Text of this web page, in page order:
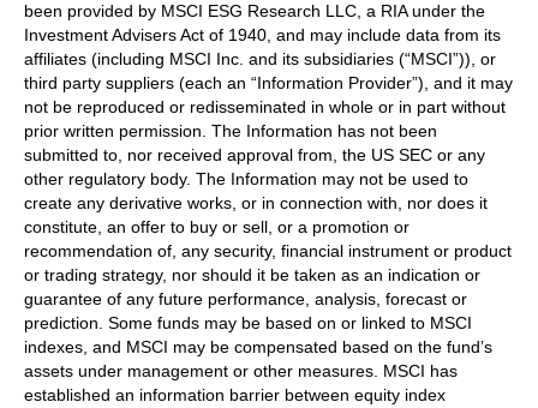
been provided by MSCI ESG Research LLC, a RIA under the
Investment Advisers Act of 1940, and may include data from its
affiliates (including MSCI Inc. and its subsidiaries (“MSCI”)), or
third party suppliers (each an “Information Provider”), and it may
not be reproduced or redisseminated in whole or in part without
prior written permission. The Information has not been
submitted to, nor received approval from, the US SEC or any
other regulatory body. The Information may not be used to
create any derivative works, or in connection with, nor does it
constitute, an offer to buy or sell, or a promotion or
recommendation of, any security, financial instrument or product
or trading strategy, nor should it be taken as an indication or
guarantee of any future performance, analysis, forecast or
prediction. Some funds may be based on or linked to MSCI
indexes, and MSCI may be compensated based on the fund’s
assets under management or other measures. MSCI has
established an information barrier between equity index